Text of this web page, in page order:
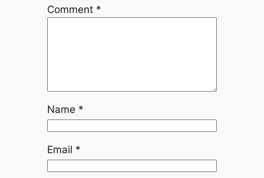
Comment *
Name *
Email *